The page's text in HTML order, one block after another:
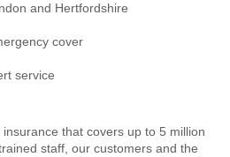
and Hertfordshire
cover
service
that covers up to 5 million
staff, our customers and the